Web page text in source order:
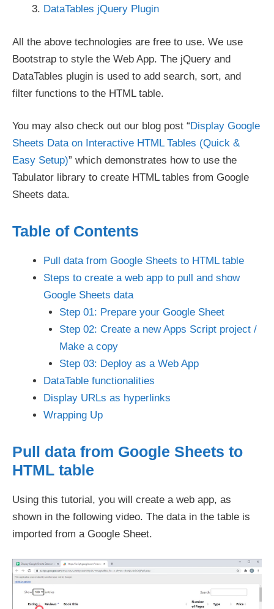
DataTables jQuery Plugin
All the above technologies are free to use. We use
Bootstrap to style the Web App. The jQuery and
DataTables plugin is used to add search, sort, and
filter functions to the HTML table.
You may also check out our blog post “Display Google
Sheets Data on Interactive HTML Tables (Quick &
Easy Setup)” which demonstrates how to use the
Tabulator library to create HTML tables from Google
Sheets data.
Table of Contents
Pull data from Google Sheets to HTML table
Steps to create a web app to pull and show
Google Sheets data
Step 01: Prepare your Google Sheet
Step 02: Create a new Apps Script project /
Make a copy
Step 03: Deploy as a Web App
DataTable functionalities
Display URLs as hyperlinks
Wrapping Up
Pull data from Google Sheets to
HTML table
Using this tutorial, you will create a web app, as
shown in the following video. The data in the table is
imported from a Google Sheet.